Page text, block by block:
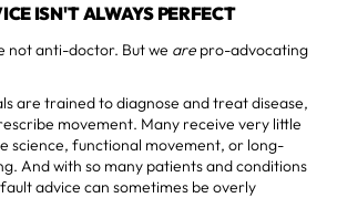
ISN'T ALWAYS PERFECT
not anti-doctor. But we are pro-advocating
are trained to diagnose and treat disease,
movement. Many receive very little
science, functional movement, or long-
And with so many patients and conditions
advice can sometimes be overly